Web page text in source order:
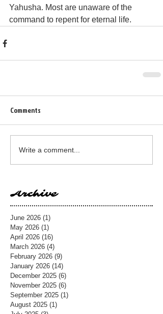
Yahusha. Most are unaware of the
command to repent for eternal life.
Comments
Write a comment...
Archive
June 2026 (1)
May 2026 (1)
April 2026 (16)
March 2026 (4)
February 2026 (9)
January 2026 (14)
December 2025 (6)
November 2025 (6)
September 2025 (1)
August 2025 (1)